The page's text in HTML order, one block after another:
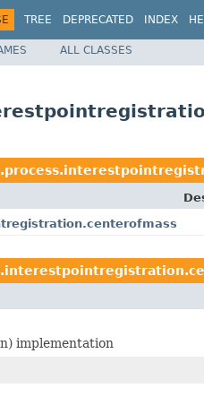
TREE DEPRECATED INDEX
ALL CLASSES
implementation